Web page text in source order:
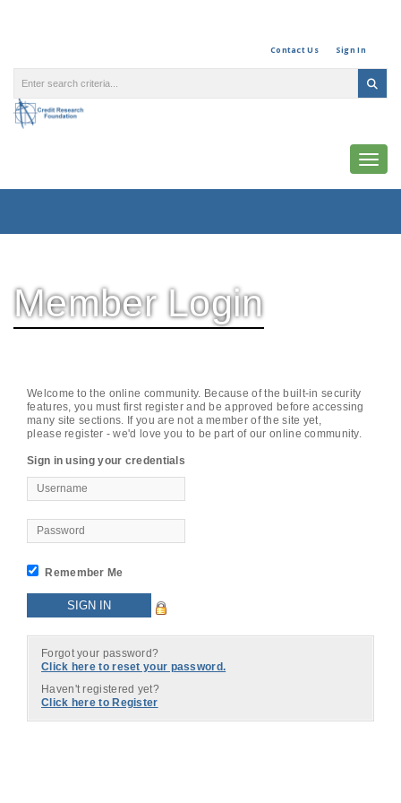
Contact Us Sign In
Member Login
Welcome to the online community. Because of the built-in security
features, you must first register and be approved before accessing
many site sections. If you are not a member of the site yet,
please register - we'd love you to be part of our online community.
Sign in using your credentials
Remember Me
Forgot your password?
Click here to reset your password.
Haven't registered yet?
Click here to Register